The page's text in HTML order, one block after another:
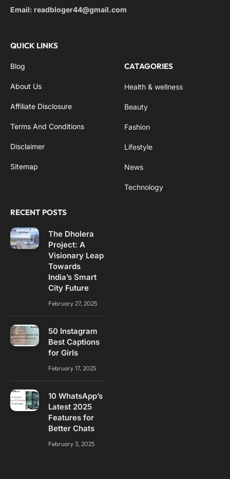
Email: readbloger44@gmail.com
QUICK LINKS
Blog
About Us
Affiliate Disclosure
Terms And Conditions
Disclaimer
Sitemap
CATAGORIES
Health & wellness
Beauty
Fashion
Lifestyle
News
Technology
RECENT POSTS
The Dholera
Project: A
Visionary Leap
Towards
India’s Smart
City Future
February 27, 2025
50 Instagram
Best Captions
for Girls
February 17, 2025
10 WhatsApp’s
Latest 2025
Features for
Better Chats
February 3, 2025